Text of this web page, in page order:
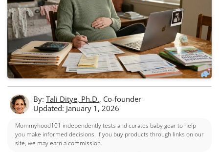
By: Tali Ditye, Ph.D., Co-founder
Updated: January 1, 2026
Mommyhood101 independently tests and curates baby gear to help
you make informed decisions. If you buy products through links on our
site, we may earn a commission.